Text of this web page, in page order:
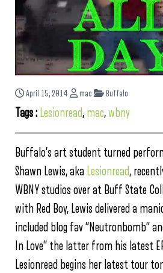
April 15, 2014 mac Buffalo
Tags : Lesionread, mac,wbny
Buffalo’s art student turned
Shawn Lewis, aka Lesionread,
WBNY studios over at Buff State
with Red Boy, Lewis delivered a
included blog fav “Neutronbomb”
In Love” the latter from his latest
Lesionread begins her latest tour